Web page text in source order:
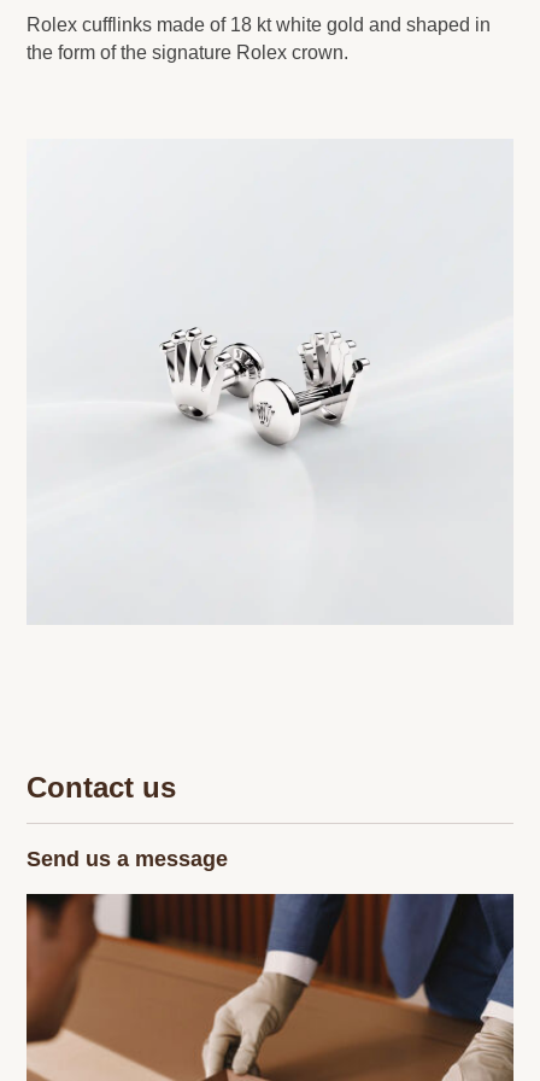
Rolex cufflinks made of 18 kt white gold and shaped in
the form of the signature Rolex crown.
Contact us
Send us a message